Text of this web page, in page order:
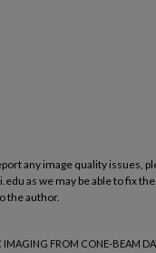
any image quality issues,
as we may be able to fix the
the author.
FROM CONE-BEAM